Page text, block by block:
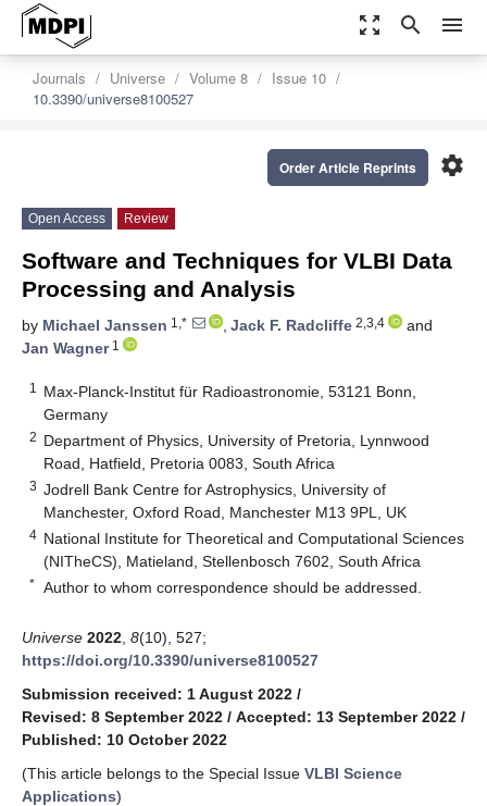
zoom_out_map search menu
Journals Universe Volume 8
Issue 10
10.3390/universe8100527
settings
Order Article Reprints
Open Access Review
Software and Techniques for VLBI Data
Processing and Analysis
by Michael Janssen 1,* , Jack F. Radcliffe 2,3,4
and
Jan Wagner1
1
Max-Planck-Institut für Radioastronomie, 53121 Bonn,
Germany
2 Department of Physics, University of Pretoria, Lynnwood
Road, Hatfield, Pretoria 0083, South Africa
3 Jodrell Bank Centre for Astrophysics, University of
Manchester, Oxford Road, Manchester M13 9PL, UK
4 National Institute for Theoretical and Computational Sciences
(NITheCS), Matieland, Stellenbosch 7602, South Africa
* Author to whom correspondence should be addressed.
Universe 2022 8(10), 527;
https://doi.org/10.3390/universe8100527
Submission received: 1 August 2022 /
Revised: 8 September 2022 / Accepted: 13 September 2022 /
Published: 10 October 2022
(This article belongs to the Special Issue VLBI Science
Applications)